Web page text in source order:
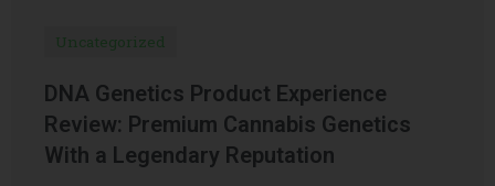
Uncategorized
DNA Genetics Product Experience
Review: Premium Cannabis Genetics
With a Legendary Reputation